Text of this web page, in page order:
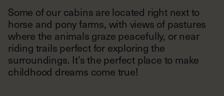
Some of our cabins are located right next to
horse and pony farms, with views of pastures
where the animals graze peacefully, or near
riding trails perfect for exploring the
surroundings. It’s the perfect place to make
childhood dreams come true!